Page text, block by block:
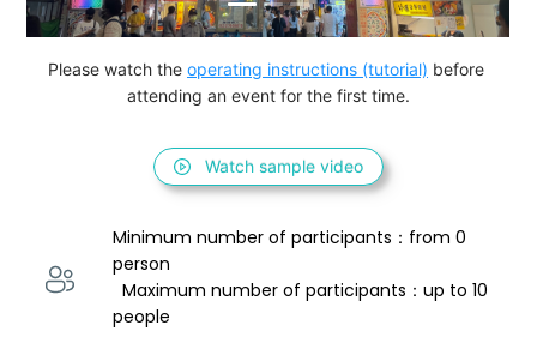
Please watch the operating instructions (tutorial) before
attending an event for the first time.
Watch sample video
Minimum number of participants：from 0
person
  Maximum number of participants：up to 10
people